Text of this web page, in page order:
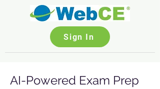
Sign In
AI-Powered Exam Prep